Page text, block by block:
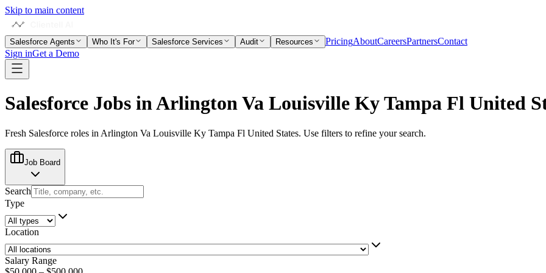
Skip to main content
Salesforce Agents Who It's For Salesforce Services Audit Resources PricingAboutCareersPartnersContact
Sign inGet a Demo
Salesforce Jobs inArlington Va Louisville Ky Tampa Fl United
Fresh Salesforce roles in Arlington Va Louisville Ky Tampa Fl United States. Use filters to refine your search.
Job Board
Search
Type
Location
Salary Range